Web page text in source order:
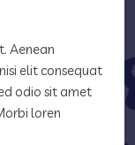
Aenean
elit consequat
odio sit amet
loren